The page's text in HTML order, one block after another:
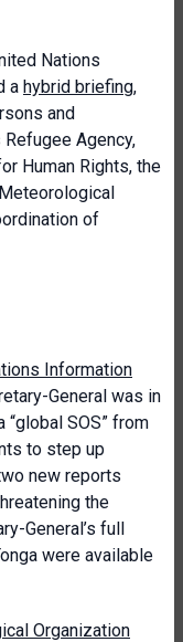
Nations
a hybrid briefing,
and
Agency,
Human Rights, the
of
Information
General was in
SOS” from
to step up
new reports
the
General’s full
were available
Organization